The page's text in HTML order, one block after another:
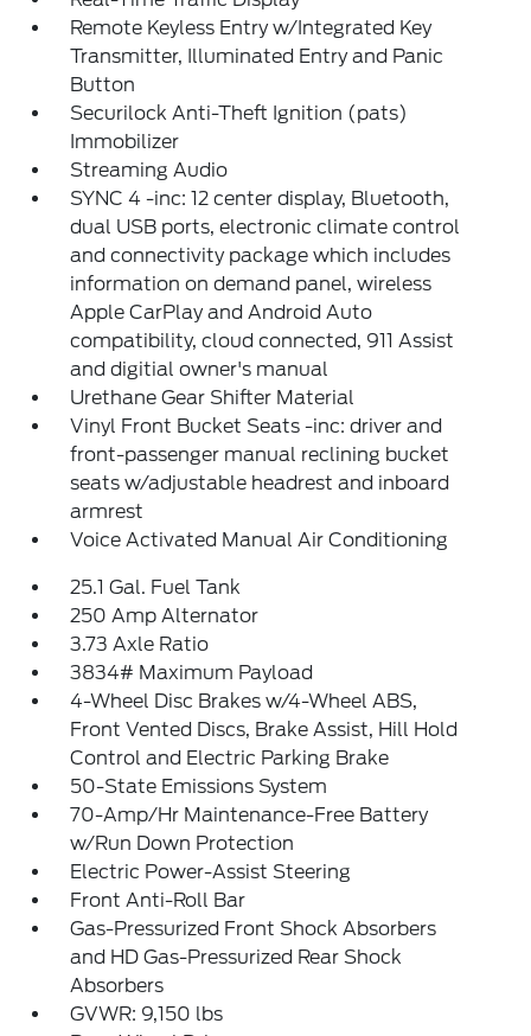
Remote Keyless Entry w/Integrated Key
Transmitter, Illuminated Entry and Panic
Button
Securilock Anti-Theft Ignition (pats)
Immobilizer
Streaming Audio
SYNC 4 -inc: 12 center display, Bluetooth,
dual USB ports, electronic climate control
and connectivity package which includes
information on demand panel, wireless
Apple CarPlay and Android Auto
compatibility, cloud connected, 911 Assist
and digitial owner's manual
Urethane Gear Shifter Material
Vinyl Front Bucket Seats -inc: driver and
front-passenger manual reclining bucket
seats w/adjustable headrest and inboard
armrest
Voice Activated Manual Air Conditioning
25.1 Gal. Fuel Tank
250 Amp Alternator
3.73 Axle Ratio
3834# Maximum Payload
4-Wheel Disc Brakes w/4-Wheel ABS,
Front Vented Discs, Brake Assist, Hill Hold
Control and Electric Parking Brake
50-State Emissions System
70-Amp/Hr Maintenance-Free Battery
w/Run Down Protection
Electric Power-Assist Steering
Front Anti-Roll Bar
Gas-Pressurized Front Shock Absorbers
and HD Gas-Pressurized Rear Shock
Absorbers
GVWR: 9,150 lbs